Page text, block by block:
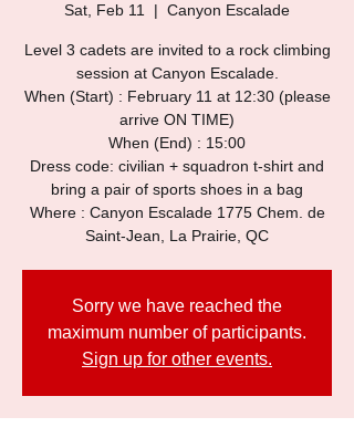
Sat, Feb 11
  |
Canyon Escalade
Level 3 cadets are invited to a rock climbing
session at Canyon Escalade.
When (Start) : February 11 at 12:30 (please
arrive ON TIME)
When (End) : 15:00
Dress code: civilian + squadron t-shirt and
bring a pair of sports shoes in a bag
Where : Canyon Escalade 1775 Chem. de
Saint-Jean, La Prairie, QC
Sorry we have reached the
maximum number of participants.
Sign up for other events.